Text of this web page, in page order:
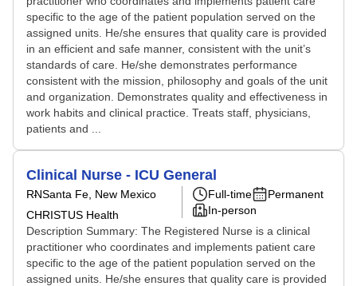
specific to the age of the patient population served on the
assigned units. He/she ensures that quality care is provided
in an efficient and safe manner, consistent with the unit’s
standards of care. He/she demonstrates performance
consistent with the mission, philosophy and goals of the unit
and organization. Demonstrates quality and effectiveness in
work habits and clinical practice. Treats staff, physicians,
patients and ...
Clinical Nurse - ICU General
RNSanta Fe, New Mexico
CHRISTUS Health
Full-time
Permanent
In-person
Description Summary: The Registered Nurse is a clinical
practitioner who coordinates and implements patient care
specific to the age of the patient population served on the
assigned units. He/she ensures that quality care is provided